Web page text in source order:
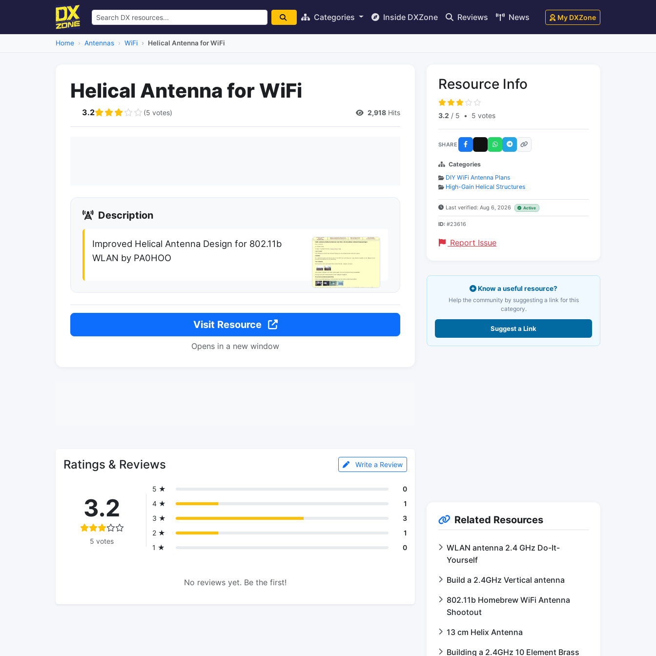
Categories Inside DXZone Reviews News My DXZone
Home Antennas WiFi Helical Antenna for WiFi
Helical Antenna for WiFi
3.2 (5 votes) 2,918 Hits
Description
Improved Helical Antenna Design for 802.11b
WLAN by PA0HOO
Visit Resource
Opens in a new window
Ratings & Reviews Write a Review
3.2
5 votes
5 ★
0
4 ★
1
3 ★
3
2 ★
1
1 ★
0
No reviews yet. Be the first!
Resource Info
3.2 / 5 • 5 votes
SHARE
Categories
DIY WiFi Antenna Plans
High-Gain Helical Structures
Last verified: Aug 6, 2026 Active
ID: #23616
Report Issue
Know a useful resource?
Help the community by suggesting a link for this
category.
Suggest a Link
Related Resources
WLAN antenna 2.4 GHz Do-It-
Yourself
Build a 2.4GHz Vertical antenna
802.11b Homebrew WiFi Antenna
Shootout
13 cm Helix Antenna
Building a 2.4GHz 10 Element Brass